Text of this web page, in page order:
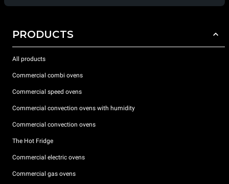
PRODUCTS
All products
Commercial combi ovens
Commercial speed ovens
Commercial convection ovens with humidity
Commercial convection ovens
The Hot Fridge
Commercial electric ovens
Commercial gas ovens